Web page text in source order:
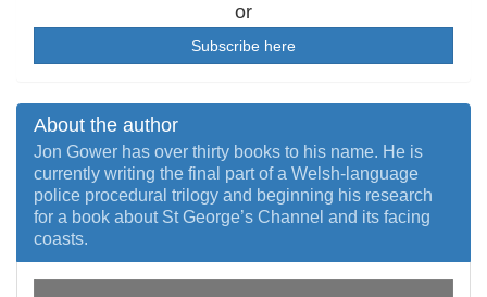
or
Subscribe here
About the author
Jon Gower has over thirty books to his name. He is
currently writing the final part of a Welsh-language
police procedural trilogy and beginning his research
for a book about St George’s Channel and its facing
coasts.